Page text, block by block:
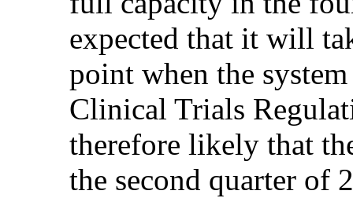
expected that it will
point when the
Clinical Trials
therefore likely that
the second quarter of